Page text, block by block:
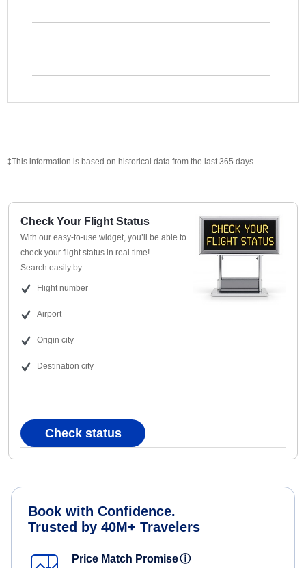
‡This information is based on historical data from the last 365 days.
Check Your Flight Status
With our easy-to-use widget, you’ll be able to
check your flight status in real time!
Search easily by:
Flight number
Airport
Origin city
Destination city
Check status
Book with Confidence.
Trusted by 40M+ Travelers
Price Match Promiseⓘ